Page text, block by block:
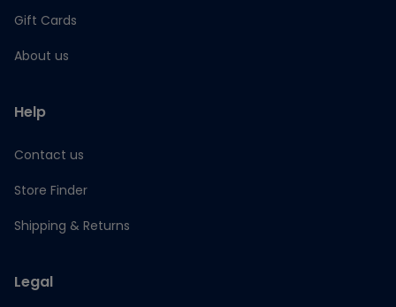
Gift Cards
About us
Help
Contact us
Store Finder
Shipping & Returns
Legal